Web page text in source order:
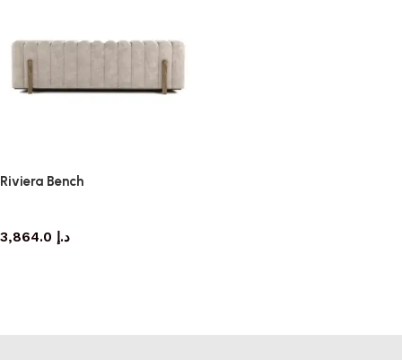
Riviera Bench
د.إ